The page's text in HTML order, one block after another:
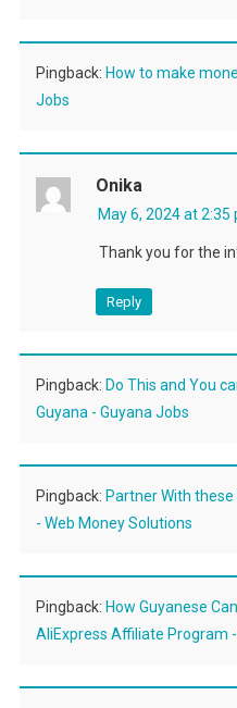
Pingback: How to make
Jobs
Onika
May 6, 2024 at 2:35
Thank you for the
Reply
Pingback: Do This and You
Guyana - Guyana Jobs
Pingback: Partner With
- Web Money Solutions
Pingback: How Guyanese
AliExpress Affiliate Program